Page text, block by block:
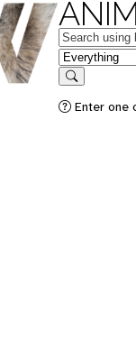
Keywords
in feature
Search
Enter one